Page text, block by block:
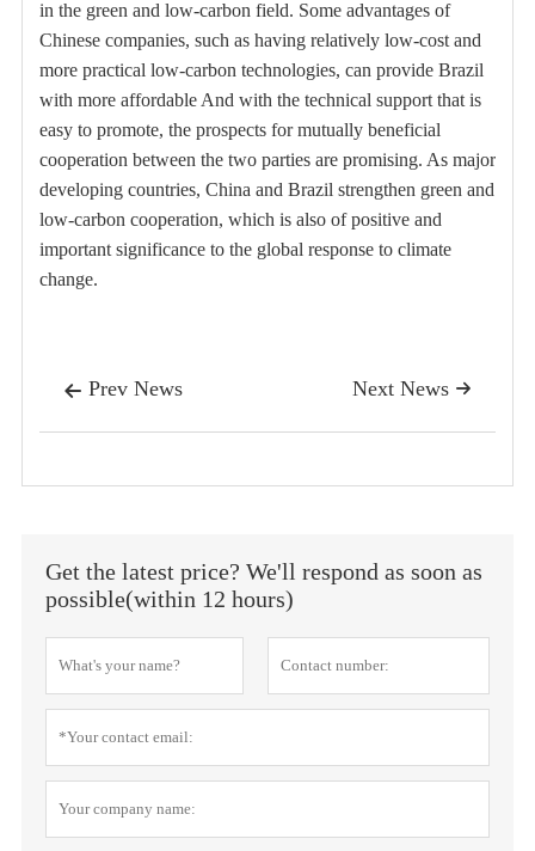
in the green and low-carbon field. Some advantages of
Chinese companies, such as having relatively low-cost and
more practical low-carbon technologies, can provide Brazil
with more affordable And with the technical support that is
easy to promote, the prospects for mutually beneficial
cooperation between the two parties are promising. As major
developing countries, China and Brazil strengthen green and
low-carbon cooperation, which is also of positive and
important significance to the global response to climate
change.
 Prev News 
Next News
Get the latest price? We'll respond as soon as
possible(within 12 hours)